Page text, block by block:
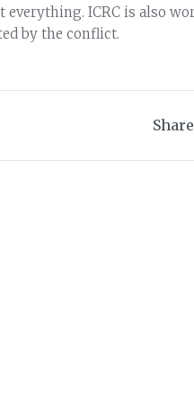
everything. ICRC is also
by the conflict.